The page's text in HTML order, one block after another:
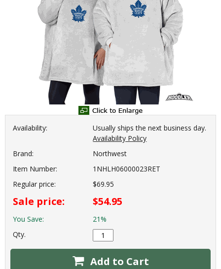
Availability:
Usually ships the next business day.
Availability Policy
Brand:
Northwest
Item Number:
1NHLH06000023RET
Regular price:
$69.95
Sale price: $54.95
You Save:
21%
Qty.
Add to Cart